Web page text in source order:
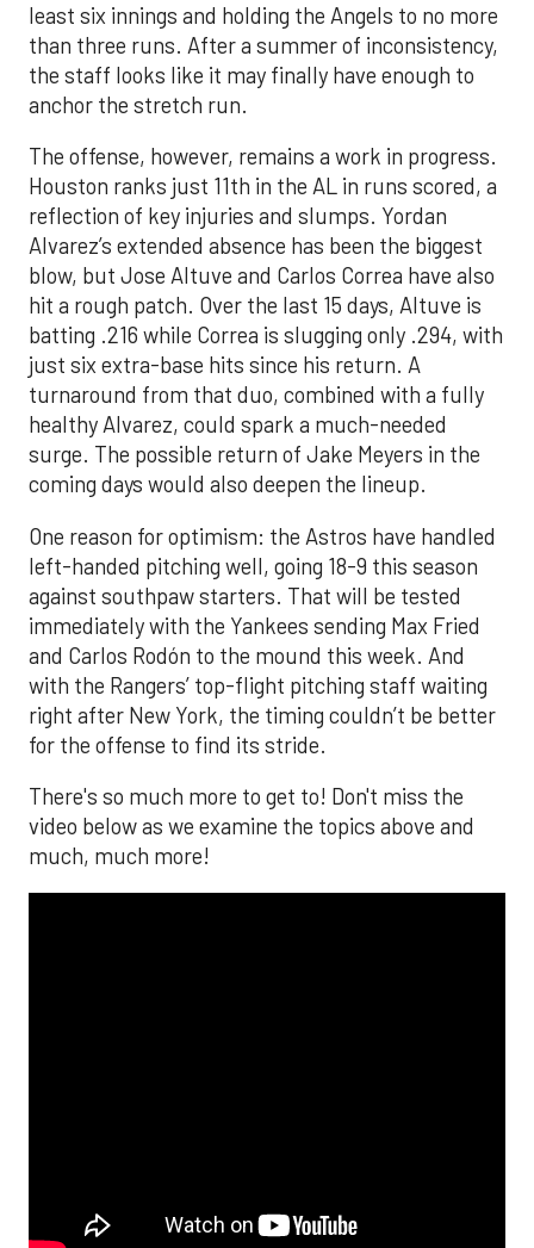
least six innings and holding the Angels to no more
than three runs. After a summer of inconsistency,
the staff looks like it may finally have enough to
anchor the stretch run.
The offense, however, remains a work in progress.
Houston ranks just 11th in the AL in runs scored, a
reflection of key injuries and slumps. Yordan
Alvarez’s extended absence has been the biggest
blow, but Jose Altuve and Carlos Correa have also
hit a rough patch. Over the last 15 days, Altuve is
batting .216 while Correa is slugging only .294, with
just six extra-base hits since his return. A
turnaround from that duo, combined with a fully
healthy Alvarez, could spark a much-needed
surge. The possible return of Jake Meyers in the
coming days would also deepen the lineup.
One reason for optimism: the Astros have handled
left-handed pitching well, going 18-9 this season
against southpaw starters. That will be tested
immediately with the Yankees sending Max Fried
and Carlos Rodón to the mound this week. And
with the Rangers’ top-flight pitching staff waiting
right after New York, the timing couldn’t be better
for the offense to find its stride.
There's so much more to get to! Don't miss the
video below as we examine the topics above and
much, much more!